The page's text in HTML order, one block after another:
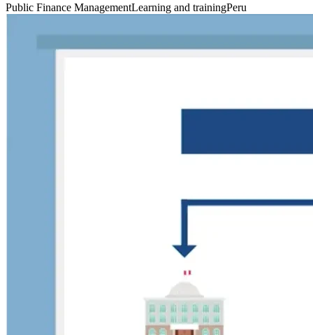
Public Finance ManagementLearning and trainingPeru